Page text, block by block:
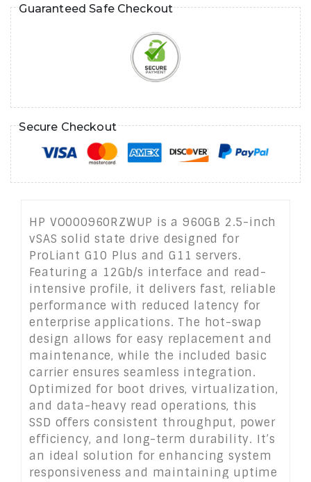
Guaranteed Safe Checkout
Secure Checkout
HP VO000960RZWUP is a 960GB 2.5-inch
vSAS solid state drive designed for
ProLiant G10 Plus and G11 servers.
Featuring a 12Gb/s interface and read-
intensive profile, it delivers fast, reliable
performance with reduced latency for
enterprise applications. The hot-swap
design allows for easy replacement and
maintenance, while the included basic
carrier ensures seamless integration.
Optimized for boot drives, virtualization,
and data-heavy read operations, this
SSD offers consistent throughput, power
efficiency, and long-term durability. It’s
an ideal solution for enhancing system
responsiveness and maintaining uptime